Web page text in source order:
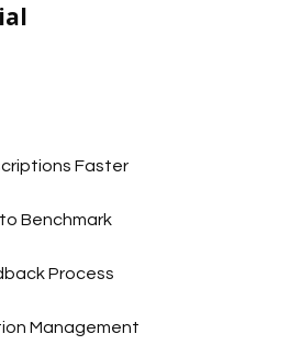
Faster
Benchmark
Process
Management